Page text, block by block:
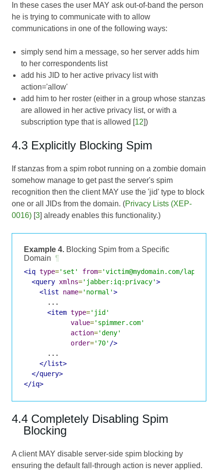
In these cases the user MAY ask out-of-band the person
he is trying to communicate with to allow
communications in one of the following ways:
simply send him a message, so her server adds him
to her correspondents list
add his JID to her active privacy list with
action='allow'
add him to her roster (either in a group whose stanzas
are allowed in her active privacy list, or with a
subscription type that is allowed [12])
4.3 Explicitly Blocking Spim
If stanzas from a spim robot running on a zombie domain
somehow manage to get past the server's spim
recognition then the client MAY use the 'jid' type to block
one or all JIDs from the domain. (Privacy Lists (XEP-
0016) [3] already enables this functionality.)
Example 4. Blocking Spim from a Specific
Domain ¶
<iq type='set' from='victim@mydomain.com/laptop'
<query xmlns='jabber:iq:privacy'>
<list
name='normal'>
      ...
<item type='jid'
value='spimmer.com'
action='deny'
order='70' />
      ...
</list>
</query>
</iq>
4.4 Completely Disabling Spim
Blocking
A client MAY disable server-side spim blocking by
ensuring the default fall-through action is never applied.